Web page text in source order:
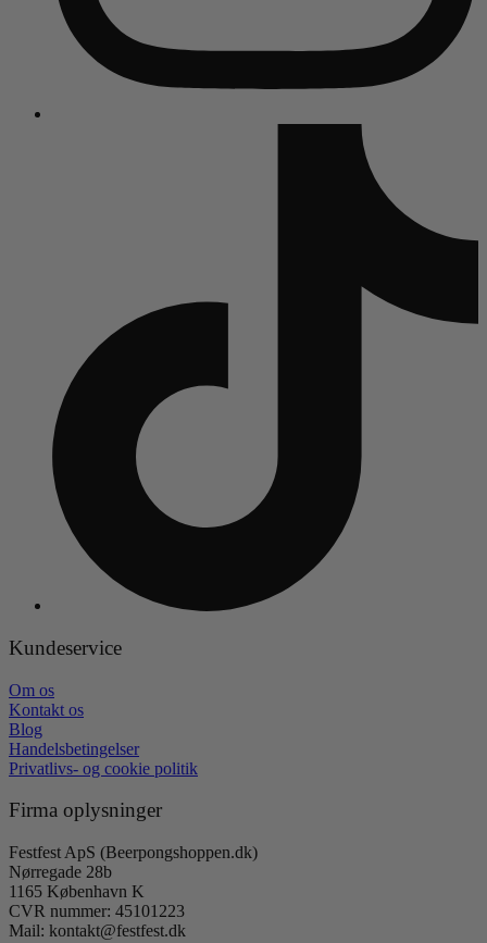
Kundeservice
Om os
Kontakt os
Blog
Handelsbetingelser
Privatlivs- og cookie politik
Firma oplysninger
Festfest ApS (Beerpongshoppen.dk)
Nørregade 28b
1165 København K
CVR nummer: 45101223
Mail: kontakt@festfest.dk